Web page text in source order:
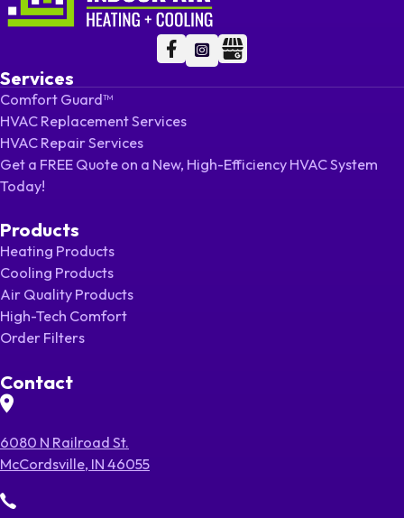
Follow me on Facebook
Follow me on Facebook
Follow me on LinkedIn
Services
Comfort Guard™
HVAC Replacement Services
HVAC Repair Services
Get a FREE Quote on a New, High-Efficiency HVAC System
Today!
Products
Heating Products
Cooling Products
Air Quality Products
High-Tech Comfort
Order Filters
Contact
6080 N Railroad St.
McCordsville, IN 46055